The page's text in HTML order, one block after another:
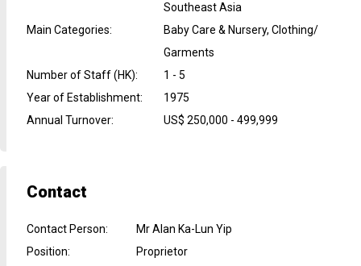
Southeast Asia
Main Categories:
Baby Care & Nursery, Clothing/
Garments
Number of Staff (HK):
1 - 5
Year of Establishment:
1975
Annual Turnover: US$ 250,000 - 499,999
Contact
Contact Person:
Mr Alan Ka-Lun Yip
Position:
Proprietor